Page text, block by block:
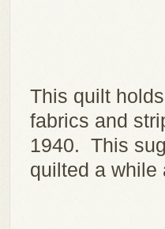
This quilt
fabrics and
1940. This
quilted a while